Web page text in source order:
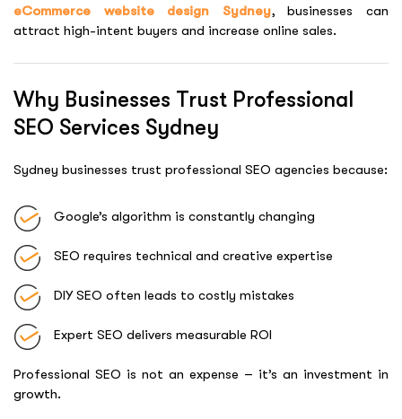
eCommerce website design Sydney, businesses can
attract high-intent buyers and increase online sales.
Why Businesses Trust Professional
SEO Services Sydney
Sydney businesses trust professional SEO agencies because:
Google’s algorithm is constantly changing
SEO requires technical and creative expertise
DIY SEO often leads to costly mistakes
Expert SEO delivers measurable ROI
Professional SEO is not an expense – it’s an investment in
growth.